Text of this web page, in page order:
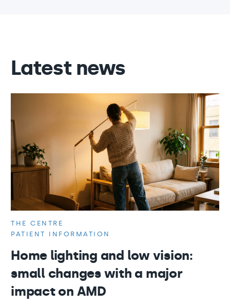
Latest news
THE CENTRE
PATIENT INFORMATION
Home lighting and low vision:
small changes with a major
impact on AMD